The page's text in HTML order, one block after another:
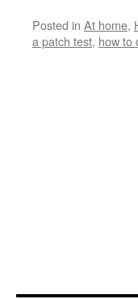
Posted in At home,
a patch test, how to